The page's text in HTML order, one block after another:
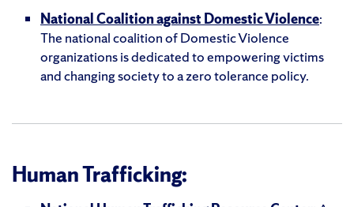
National Coalition against Domestic Violence:
The national coalition of Domestic Violence
organizations is dedicated to empowering victims
and changing society to a zero tolerance policy.
Human Trafficking: